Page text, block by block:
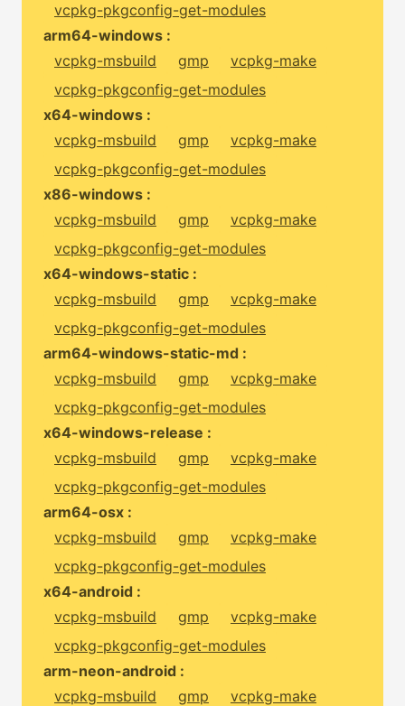
vcpkg-pkgconfig-get-modules
arm64-windows :
vcpkg-msbuild
gmp
vcpkg-make
vcpkg-pkgconfig-get-modules
x64-windows :
vcpkg-msbuild
gmp
vcpkg-make
vcpkg-pkgconfig-get-modules
x86-windows :
vcpkg-msbuild
gmp
vcpkg-make
vcpkg-pkgconfig-get-modules
x64-windows-static :
vcpkg-msbuild
gmp
vcpkg-make
vcpkg-pkgconfig-get-modules
arm64-windows-static-md :
vcpkg-msbuild
gmp
vcpkg-make
vcpkg-pkgconfig-get-modules
x64-windows-release :
vcpkg-msbuild
gmp
vcpkg-make
vcpkg-pkgconfig-get-modules
arm64-osx :
vcpkg-msbuild
gmp
vcpkg-make
vcpkg-pkgconfig-get-modules
x64-android :
vcpkg-msbuild
gmp
vcpkg-make
vcpkg-pkgconfig-get-modules
arm-neon-android :
vcpkg-msbuild
gmp
vcpkg-make